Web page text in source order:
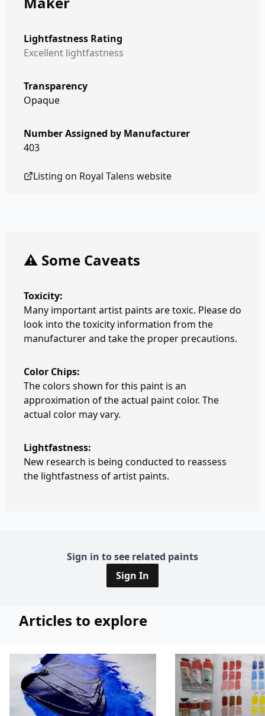
Lightfastness Rating
Excellent lightfastness
Transparency
Opaque
Number Assigned by Manufacturer
403
Listing on Royal Talens website
⚠️ Some Caveats
Toxicity:
Many important artist paints are toxic. Please do
look into the toxicity information from the
manufacturer and take the proper precautions.
Color Chips:
The colors shown for this paint is an
approximation of the actual paint color. The
actual color may vary.
Lightfastness:
New research is being conducted to reassess
the lightfastness of artist paints.
Sign in to see related paints
Sign In
Articles to explore